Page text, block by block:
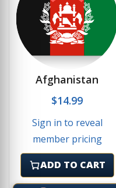
Afghanistan
$14.99
Sign in to reveal
member pricing
ADD TO CART